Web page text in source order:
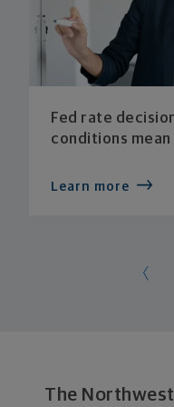
Fed rate
conditions
Learn more
The